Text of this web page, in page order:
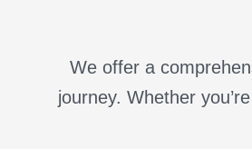
We offer a
journey. Whether